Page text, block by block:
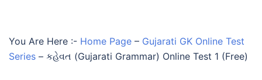
You Are Here :- Home Page – Gujarati GK Online Test
Series – કહેવત (Gujarati Grammar) Online Test 1 (Free)